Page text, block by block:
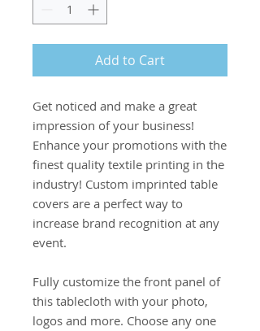
Add to Cart
Get noticed and make a great
impression of your business!
Enhance your promotions with the
finest quality textile printing in the
industry! Custom imprinted table
covers are a perfect way to
increase brand recognition at any
event.
Fully customize the front panel of
this tablecloth with your photo,
logos and more. Choose any one